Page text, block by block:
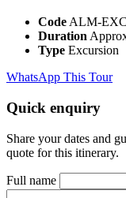
CodeALM-
Duration
Type Excursion
WhatsApp This Tour
Quick enquiry
Share your dates and
quote for this itinerary.
Full name